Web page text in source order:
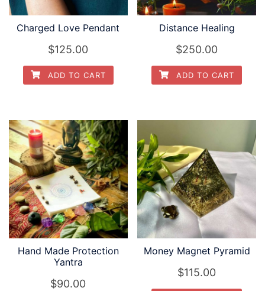
Charged Love Pendant
$125.00
ADD TO CART
Distance Healing
$250.00
ADD TO CART
Hand Made Protection
Yantra
$90.00
Money Magnet Pyramid
$115.00